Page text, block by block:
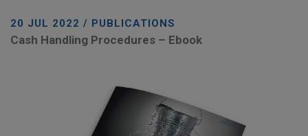
20 JUL 2022 / PUBLICATIONS
Cash Handling Procedures – Ebook